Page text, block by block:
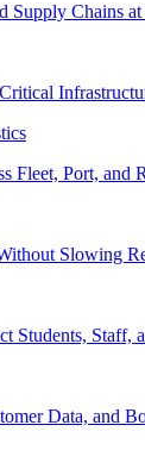
Supply Chains at
Fleet, Port, and
Slowing
Students, Staff,
Data, and